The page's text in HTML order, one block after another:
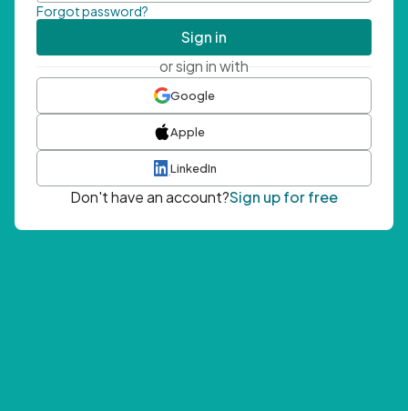
Forgot password?
Sign in
or sign in with
Google
Apple
LinkedIn
Don't have an account?Sign up for free